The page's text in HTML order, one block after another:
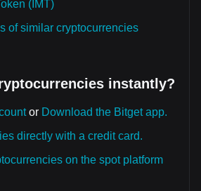
to-Bullish
(IMT)
of similar cryptocurrencies
instantly?
or Download the Bitget app.
directly with a credit card.
on the spot platform